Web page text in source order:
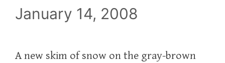
January 14, 2008
A new skim of snow on the gray-brown